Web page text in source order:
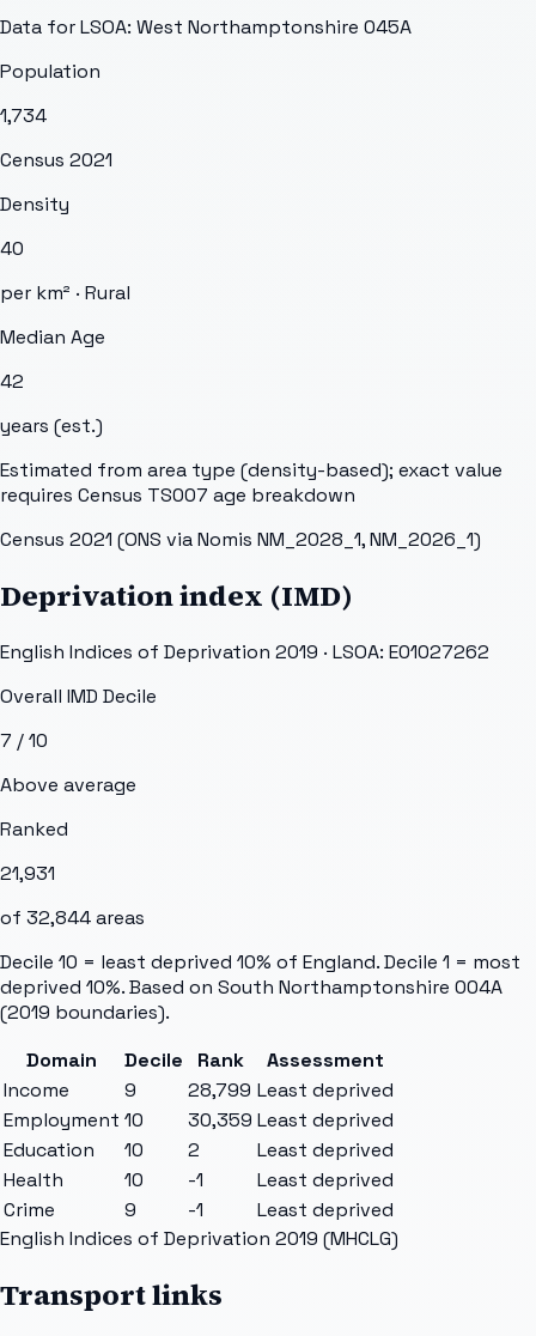
Data for LSOA: West Northamptonshire 045A
Population
1,734
Census 2021
Density
40
per km² · Rural
Median Age
42
years (est.)
Estimated from area type (density-based); exact value
requires Census TS007 age breakdown
Census 2021 (ONS via Nomis NM_2028_1, NM_2026_1)
Deprivation index (IMD)
English Indices of Deprivation 2019 · LSOA: E01027262
Overall IMD Decile
7 / 10
Above average
Ranked
21,931
of 32,844areas
Decile 10 = least deprived 10% of England. Decile 1 = most
deprived 10%. Based on South Northamptonshire 004A
(2019 boundaries).
Domain
Decile Rank
Assessment
Income
9 28,799 Least deprived
Employment 10 30,359 Least deprived
Education
10 2
Least deprived
Health
10 -1
Least deprived
Crime
9 -1
Least deprived
English Indices of Deprivation 2019 (MHCLG)
Transport links